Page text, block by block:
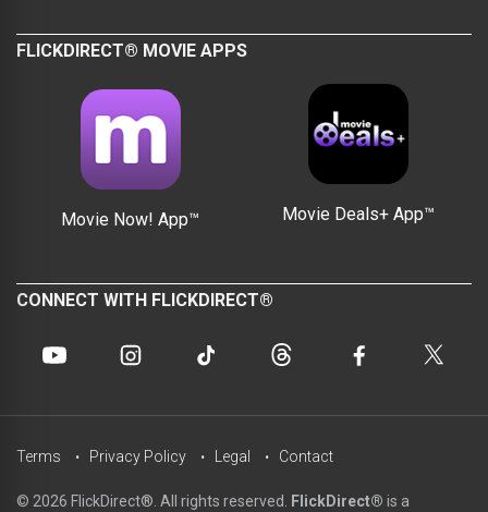
FLICKDIRECT® MOVIE APPS
Movie Now! App™ Movie Deals+ App™
CONNECT WITH FLICKDIRECT®
© 2026 FlickDirect®. All rights reserved. FlickDirect® is a
Terms Privacy Policy Legal Contact